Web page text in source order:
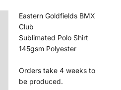
Eastern Goldfields BMX
Club
Sublimated Polo Shirt
145gsm Polyester
Orders take 4 weeks to
be produced.